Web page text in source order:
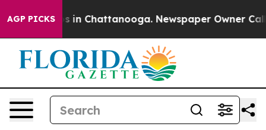
AGP PICKS
Chaos in Chattanooga. Newspaper Owner Calls